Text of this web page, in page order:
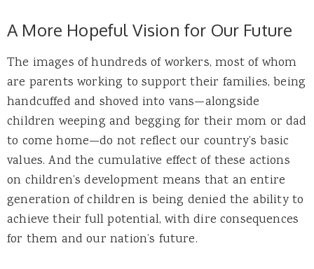
A More Hopeful Vision for Our Future
The images of hundreds of workers, most of whom
are parents working to support their families, being
handcuffed and shoved into vans—alongside
children weeping and begging for their mom or dad
to come home—do not reflect our country’s basic
values. And the cumulative effect of these actions
on children’s development means that an entire
generation of children is being denied the ability to
achieve their full potential, with dire consequences
for them and our nation’s future.